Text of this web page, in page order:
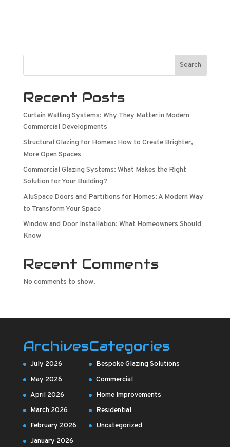
Search
Recent Posts
Curtain Walling Systems: Why They Matter in Modern
Commercial Developments
Structural Glazing for Homes: How to Create Brighter,
More Open Spaces
Commercial Glazing Systems: What Makes the Right
Solution for Your Building?
AluSpace Doors and Partitions for Homes: A Modern Way
to Transform Your Space
Window and Door Installation: What Homeowners Should
Know
Recent Comments
No comments to show.
Archives
July 2026
May 2026
April 2026
March 2026
February 2026
January 2026
Categories
Bespoke Glazing Solutions
Commercial
Home Improvements
Residential
Uncategorized